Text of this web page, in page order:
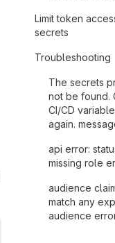
Limit token
secrets
Troubleshooting
The secrets
not be found.
CI/CD
again.
api error:
missing role
audience
match any
audience